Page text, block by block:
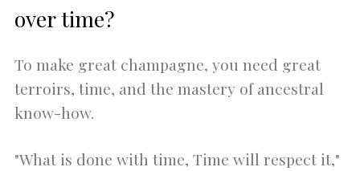
over time?
To make great champagne, you need great
terroirs, time, and the mastery of ancestral
know-how.
"What is done with time, Time will respect it,"